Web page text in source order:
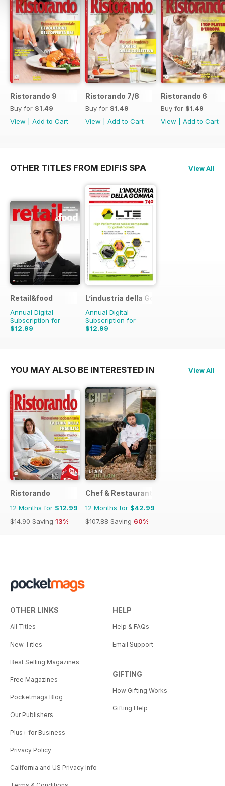
Ristorando 9
Buy for $1.49
View
Add to Cart
Ristorando 7/8
Buy for $1.49
View
Add to Cart
Ristorando 6
Buy for $1.49
View
Add to Cart
OTHER TITLES FROM EDIFIS SPA View All
Retail&food
Annual Digital
Subscription for
$12.99
$14.90
L’industria della Gomma
Annual Digital
Subscription for
$12.99
$14.90
YOU MAY ALSO BE INTERESTED IN View All
Ristorando
12 Months for $12.99
$14.90 Saving 13%
Chef & Restaurant Magazine
12 Months for $42.99
$107.88 Saving 60%
OTHER LINKS
All Titles
New Titles
Best Selling Magazines
Free Magazines
Pocketmags Blog
Our Publishers
Plus+ for Business
Privacy Policy
California and US Privacy Info
HELP
Help & FAQs
Email Support
GIFTING
How Gifting Works
Gifting Help